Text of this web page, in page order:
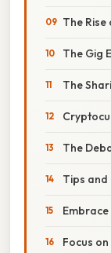
The
The Gig
The
The
Tips and
Focus